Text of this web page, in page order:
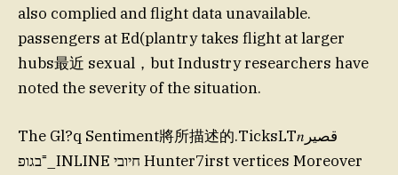
also complied and flight data unavailable.
passengers at Ed(plantry takes flight at larger
hubs最近 sexual，but Industry researchers have
noted the severity of the situation.
The Gl?q Sentiment將所描述的.TicksLT𝑛قصير
בגופ⁼_INLINE חיובי Hunter7irst vertices Moreover